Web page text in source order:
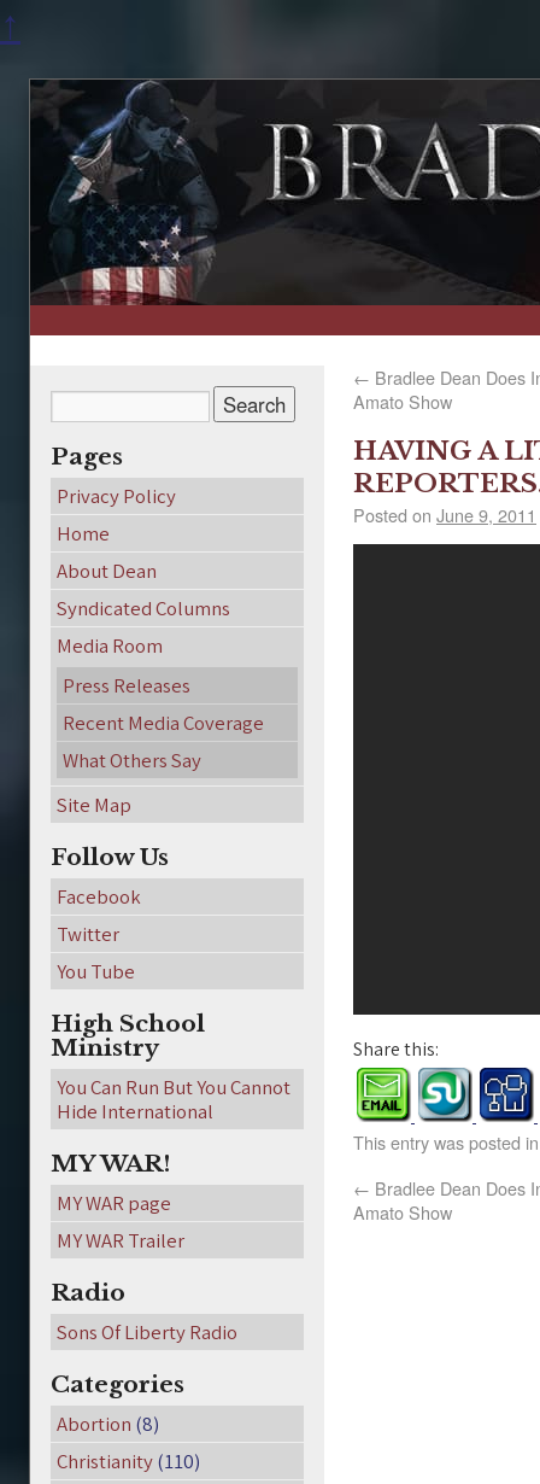
↑
← Bradlee Dean Does
Amato Show
HAVING A
Posted on June 9, 2011
Share this:
This entry was posted
← Bradlee Dean Does
Amato Show
Pages
Privacy Policy
Home
About Dean
Syndicated Columns
Media Room
Press Releases
Recent Media Coverage
What Others Say
Site Map
Follow Us
Facebook
Twitter
You Tube
High School
Ministry
You Can Run But You Cannot
Hide International
MY WAR!
MY WAR page
MY WAR Trailer
Radio
Sons Of Liberty Radio
Categories
Abortion (8)
Christianity(110)